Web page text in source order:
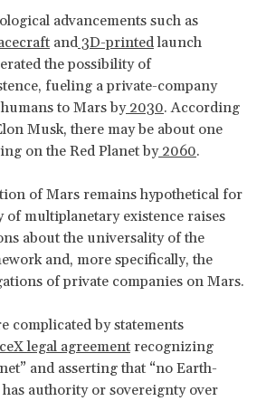
advancements such as
and 3D-printedlaunch
the possibility of
fueling a private-company
to Mars by2030. According
Musk, there may be about one
on the Red Planet by2060.
of Mars remains hypothetical for
of multiplanetary existence raises
about the universality of the
and, more specifically, the
of private companies on Mars.
complicated by statements
legal agreementrecognizing
and asserting that “no Earth-
authority or sovereignty over